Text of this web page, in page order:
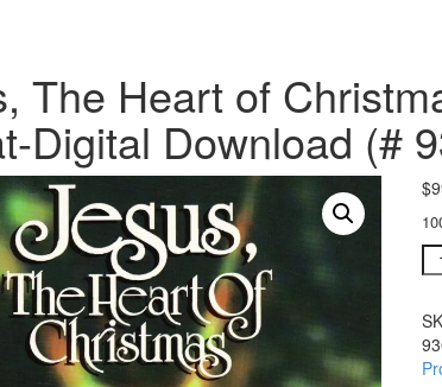
The Heart of
Digital Download (#
$
of